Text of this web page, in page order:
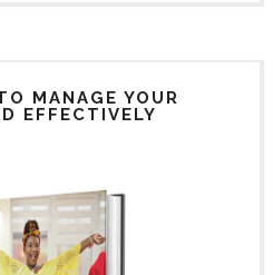
MANAGE YOUR
EFFECTIVELY